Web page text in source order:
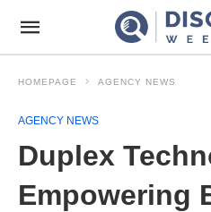
HOMEPAGE AGENCY NEWS
AGENCY NEWS
Duplex
Empowering